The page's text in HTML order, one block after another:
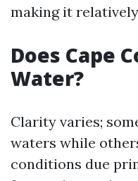
making it
Does Cape
Water?
Clarity varies;
waters while
conditions due